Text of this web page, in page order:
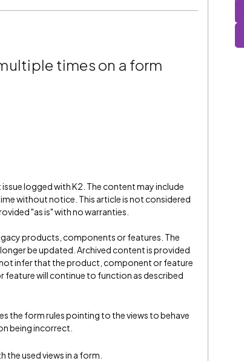
times on a form
logged with K2. The content may include
without notice. This article is not considered
"as is" with no warranties.
products, components or features. The
be updated. Archived content is provided
infer that the product, component or feature
will continue to function as described
the form rules pointing to the views to behave
being incorrect.
the used views in a form.